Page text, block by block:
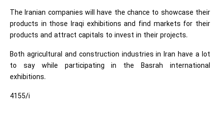
The Iranian companies will have the chance to showcase their
products in those Iraqi exhibitions and find markets for their
products and attract capitals to invest in their projects.
Both agricultural and construction industries in Iran have a lot
to say while participating in the Basrah international
exhibitions.
4155/i